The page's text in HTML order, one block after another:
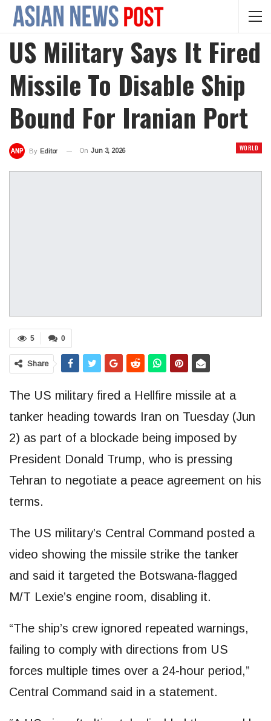
US Military Says It Fired
Missile To Disable Ship
Bound For Iranian Port
WORLD
By Editor On Jun 3, 2026
0
5
Share
The US military fired a Hellfire missile at a
tanker heading towards Iran on Tuesday (Jun
2) as part of a blockade being imposed by
President Donald Trump, who is pressing
Tehran to negotiate a peace agreement on his
terms.
The US military’s Central Command posted a
video showing the missile strike the tanker
and said it targeted the Botswana-flagged
M/T Lexie’s engine room, disabling it.
“The ship’s crew ignored repeated warnings,
failing to comply with directions from US
forces multiple times over a 24-hour period,”
Central Command said in a statement.